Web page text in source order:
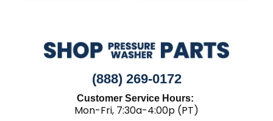
(888) 269-0172
Customer Service Hours:
Mon-Fri, 7:30a-4:00p (PT)